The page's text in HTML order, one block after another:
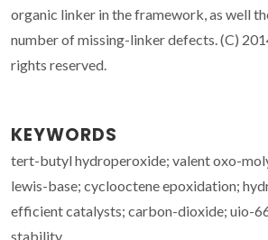
organic linker in the framework, as well
number of missing-linker defects. (C)
rights reserved.
KEYWORDS
tert-butyl hydroperoxide; valent oxo-
lewis-base; cyclooctene epoxidation;
efficient catalysts; carbon-dioxide; uio-
stability